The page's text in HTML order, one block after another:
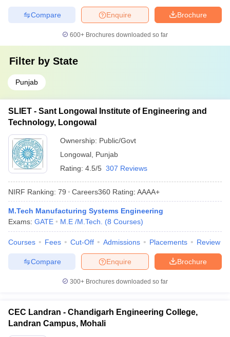
Brochure
Enquire
Compare
600+ Brochures downloaded so far
Filter by State
Punjab
SLIET - Sant Longowal Institute of Engineering and
Technology, Longowal
Ownership: Public/Govt
Longowal Punjab
Rating: 4.5/5 307 Reviews
NIRF Ranking: 79 Careers360 Rating: AAAA+
M.Tech Manufacturing Systems Engineering
Exams: GATE M.E /M.Tech. (8 Courses)
Courses Fees Cut-Off Admissions Placements Review
Brochure
Enquire
Compare
300+ Brochures downloaded so far
CEC Landran - Chandigarh Engineering College,
Landran Campus, Mohali